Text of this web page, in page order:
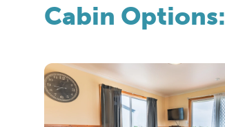
Cabin Options: